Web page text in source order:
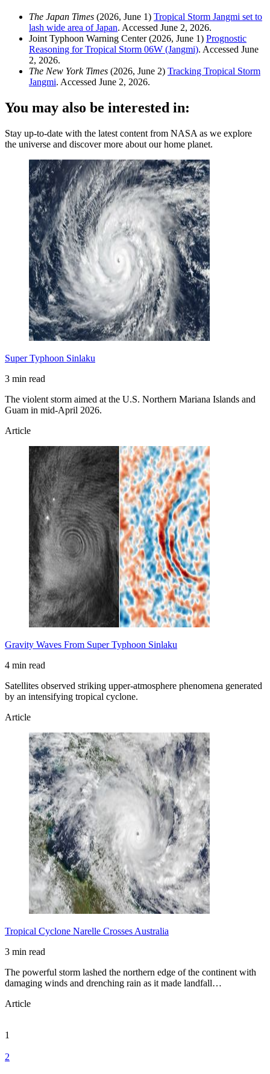
The Japan Times (2026, June 1) Tropical Storm Jangmi set to
lash wide area of Japan. Accessed June 2, 2026.
Joint Typhoon Warning Center (2026, June 1) Prognostic
Reasoning for Tropical Storm 06W (Jangmi). Accessed June
2, 2026.
The New York Times (2026, June 2) Tracking Tropical Storm
Jangmi. Accessed June 2, 2026.
You may also be interested in:
Stay up-to-date with the latest content from NASA as we explore
the universe and discover more about our home planet.
Super Typhoon Sinlaku
3 min read
The violent storm aimed at the U.S. Northern Mariana Islands and
Guam in mid-April 2026.
Article
Gravity Waves From Super Typhoon Sinlaku
4 min read
Satellites observed striking upper-atmosphere phenomena generated
by an intensifying tropical cyclone.
Article
Tropical Cyclone Narelle Crosses Australia
3 min read
The powerful storm lashed the northern edge of the continent with
damaging winds and drenching rain as it made landfall…
Article
1
2